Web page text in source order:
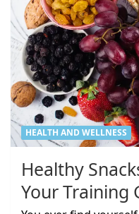
HEALTH AND WELLNESS
Healthy
Your Training